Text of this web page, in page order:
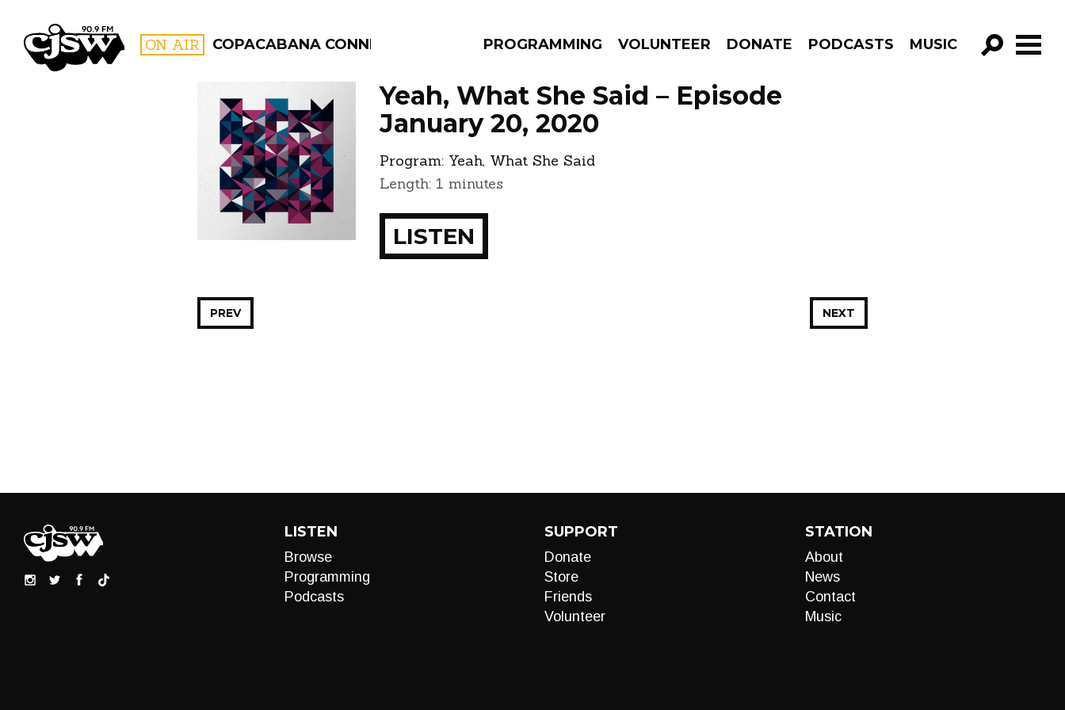
CJSW ON AIR COPACABANA CONNECTION PROGRAMMING VOLUNTEER DONATE PODCASTS MUSIC
GO!
FILTER BY:
PROGRAMS EPISODES NEWS
Yeah, What She Said – Episode
January 20, 2020
Program: Yeah, What She Said
Length: 1 minutes
LISTEN
NEXT
PREV
LISTEN
Browse
Programming
Podcasts
SUPPORT
Donate
Store
Friends
Volunteer
STATION
About
News
Contact
Music